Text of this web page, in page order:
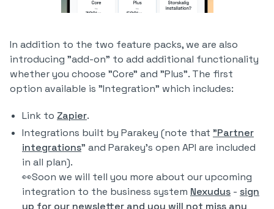
In addition to the two feature packs, we are also
introducing "add-on" to add additional functionality
whether you choose "Core" and "Plus". The first
option available is "Integration" which includes:
Link to Zapier.
Integrations built by Parakey (note that "Partner
integrations" and Parakey's open API are included
in all plan).
👀Soon we will tell you more about our upcoming
integration to the business system Nexudus - sign
up for our newsletter and you will not miss any